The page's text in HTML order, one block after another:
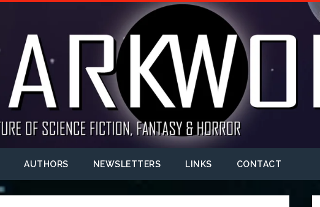
AUTHORS NEWSLETTERS LINKS CONTACT